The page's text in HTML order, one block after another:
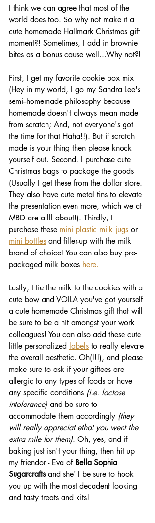
I think we can agree that most of the
world does too. So why not make it a
cute homemade Hallmark Christmas gift
moment?! Sometimes, I add in brownie
bites as a bonus cause well...Why not?!
First, I get my favorite cookie box mix
(Hey in my world, I go my Sandra Lee's
semi--homemade philosophy because
homemade doesn't always mean made
from scratch; And, not everyone's got
the time for that Haha!!). But if scratch
made is your thing then please knock
yourself out. Second, I purchase cute
Christmas bags to package the goods
(Usually I get these from the dollar store.
They also have cute metal tins to elevate
the presentation even more, which we at
MBD are allll about!). Thirdly, I
purchase these mini plastic milk jugs or
mini bottles and filler-up with the milk
brand of choice! You can also buy pre-
packaged milk boxes here.
Lastly, I tie the milk to the cookies with a
cute bow and VOILA you've got yourself
a cute homemade Christmas gift that will
be sure to be a hit amongst your work
colleagues! You can also add these cute
little personalized labels to really elevate
the overall aesthetic. Oh(!!!), and please
make sure to ask if your giftees are
allergic to any types of foods or have
any specific conditions (i.e. lactose
intolerance) and be sure to
accommodate them accordingly (they
will really appreciat ethat you went the
extra mile for them). Oh, yes, and if
baking just isn't your thing, then hit up
my friendor - Eva of Bella Sophia
Sugarcrafts and she'll be sure to hook
you up with the most decadent looking
and tasty treats and kits!